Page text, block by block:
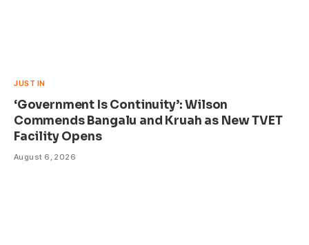
JUST IN
‘Government Is Continuity’: Wilson
Commends Bangalu and Kruah as New TVET
Facility Opens
August 6, 2026